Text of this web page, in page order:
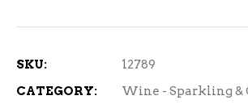
750ml
SKU:
12789
CATEGORY:
Wine - Sparkling &